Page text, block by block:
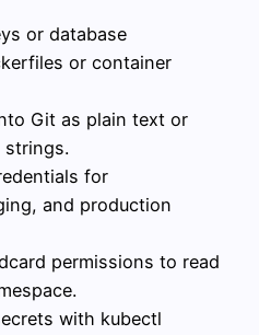
or database
or container
Git as plain text or
strings.
for
and production
permissions to read
with kubectl